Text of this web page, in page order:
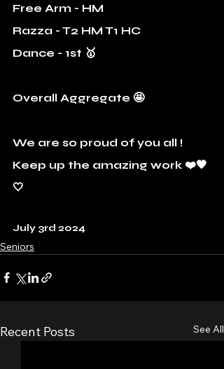
Free Arm - HM
Razza - T2 HM T1 HC
Dance - 1st 🥇
Overall Aggregate 🤩
We are so proud of you all !
Keep up the amazing work ❤️🖤
🤍
July 3rd 2024
Seniors
Recent Posts See All